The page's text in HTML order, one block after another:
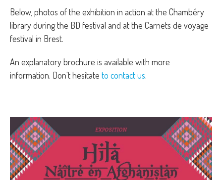
Below, photos of the exhibition in action at the Chambéry
library during the BD festival and at the Carnets de voyage
festival in Brest.
An explanatory brochure is available with more
information. Don't hesitate to contact us.